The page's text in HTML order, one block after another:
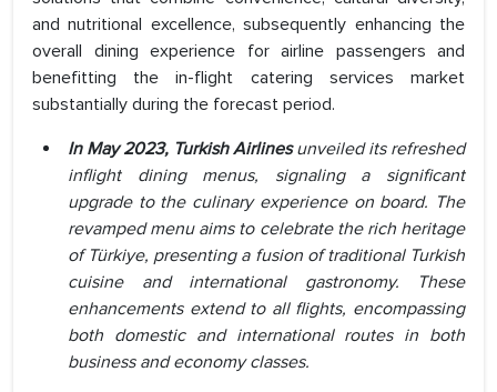
and nutritional excellence, subsequently enhancing the
overall dining experience for airline passengers and
benefitting the in-flight catering services market
substantially during the forecast period.
In May 2023, Turkish Airlinesunveiled its refreshed
inflight dining menus, signaling a significant
upgrade to the culinary experience on board. The
revamped menu aims to celebrate the rich heritage
of Türkiye, presenting a fusion of traditional Turkish
cuisine and international gastronomy. These
enhancements extend to all flights, encompassing
both domestic and international routes in both
business and economy classes.